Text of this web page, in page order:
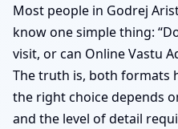
Most people in Godrej
know one simple thing:
visit, or can Online Vastu
The truth is, both formats
the right choice depends
and the level of detail